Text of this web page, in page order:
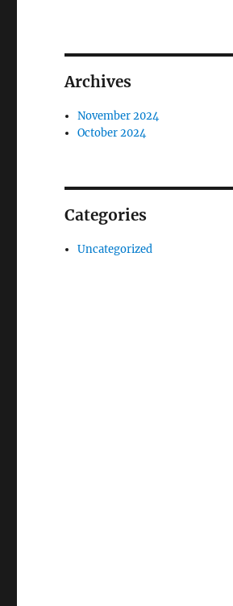
Archives
November 2024
October 2024
Categories
Uncategorized